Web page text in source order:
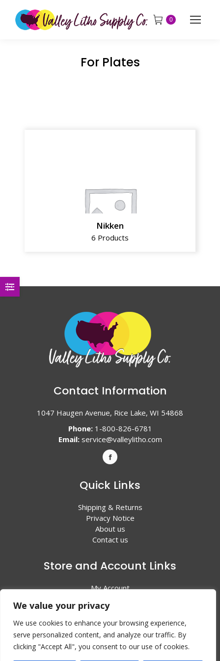
We value your privacy
We use cookies to enhance your browsing experience,
serve personalized content, and analyze our traffic. By
clicking "Accept All", you consent to our use of cookies.
0
For Plates
Nikken
6 Products
Contact Information
1047 Haugen Avenue, Rice Lake, WI 54868
Phone:1-800-826-6781
Email: service@valleylitho.com
Quick Links
Shipping & Returns
Privacy Notice
About us
Contact us
Store and Account Links
My Account
All Products